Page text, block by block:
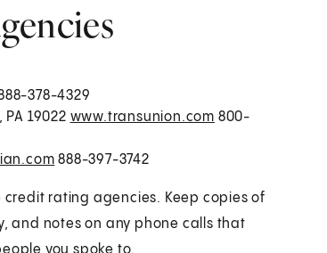
378-4329
19022 www.transunion.com 800-
888-397-3742
rating agencies. Keep copies of
and notes on any phone calls that
you spoke to.